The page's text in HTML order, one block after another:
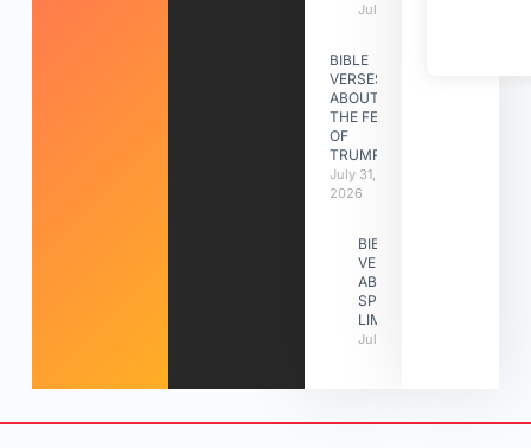
July 31, 2026
BIBLE
VERSES
ABOUT
THE FEAST
OF
TRUMPETS
July 31,
2026
BIBLE
VERSES
ABOUT
SPIRITUAL
LIMITATIONS
July 31, 2026